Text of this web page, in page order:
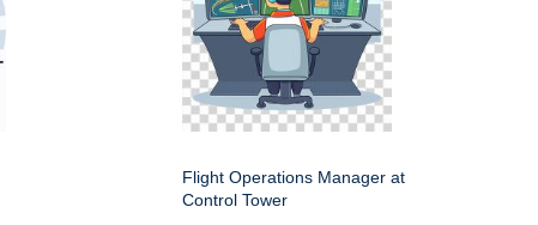
Flight Operations Manager at
Control Tower